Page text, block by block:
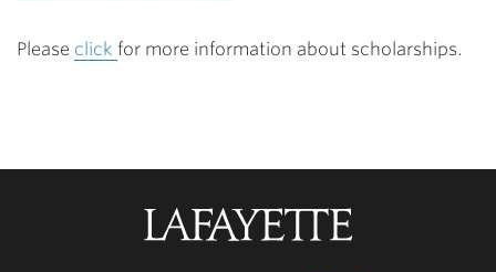
Please click for more information about scholarships.